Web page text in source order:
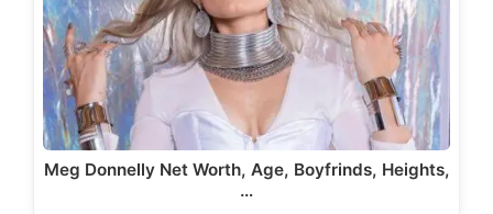
Meg Donnelly Net Worth, Age, Boyfrinds, Heights,
…